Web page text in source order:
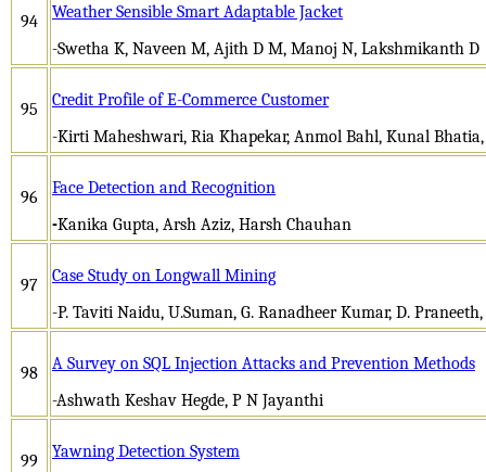
94
Weather Sensible Smart Adaptable Jacket
-Swetha K, Naveen M, Ajith D M, Manoj N, Lakshmikanth D
95
Credit Profile of E-Commerce Customer
-Kirti Maheshwari, Ria Khapekar, Anmol Bahl, Kunal
96
Face Detection and Recognition
-Kanika Gupta, Arsh Aziz, Harsh Chauhan
97
Case Study on Longwall Mining
-P. Taviti Naidu, U.Suman, G. Ranadheer Kumar, D.
98
A Survey on SQL Injection Attacks and Prevention Methods
-Ashwath Keshav Hegde, P N Jayanthi
99
Yawning Detection System